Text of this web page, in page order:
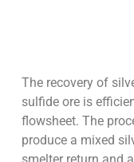
The recovery of
sulfide ore is
flowsheet. The
produce a mixed